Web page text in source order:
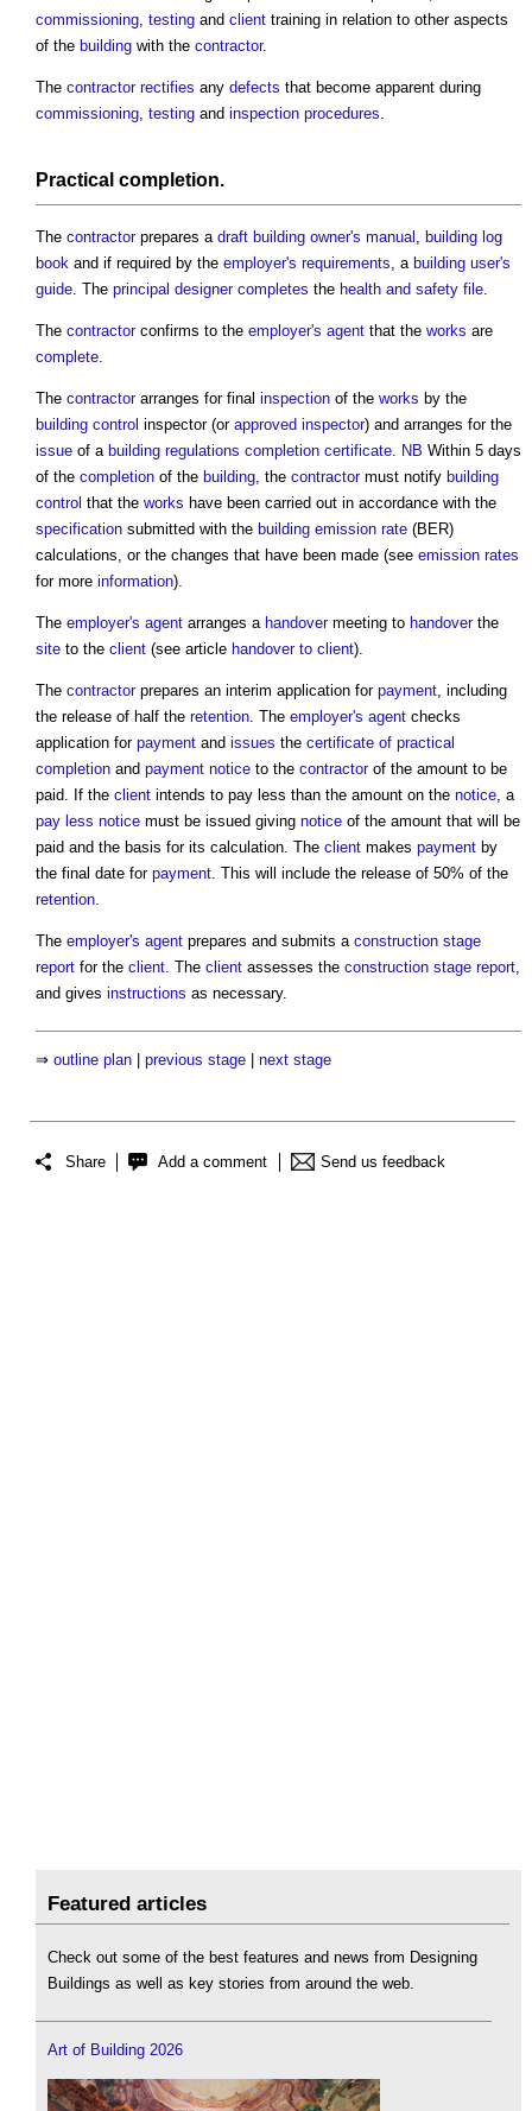
commissioning, testing and client training in relation to other aspects
of the building with the contractor.
The contractor rectifies any defects that become apparent during
commissioning, testing and inspection procedures.
Practical completion.
The contractorprepares a draft building owner's manual , building log
book and if required by the employer's requirements, a building user's
guide. The principal designer completes the health and safety file.
The contractorconfirms to the employer's agent that the works are
complete.
The contractorarranges for final inspection of the works by the
building control inspector (or approved inspector) and arranges for the
issue of a building regulations completion certificate. NB Within 5 days
of the completion of the building, the contractormust notify building
control that the works have been carried out in accordance with the
specification submitted with the building emission rate (BER)
calculations, or the changes that have been made (see emission rates
for more information).
The employer's agent arranges a handovermeeting to handoverthe
site to the client (see article handover to client).
The contractorprepares an interim application for payment, including
the release of half the retention. The employer's agent checks
application for payment and issues the certificate of practical
completion and payment notice to the contractorof the amount to be
paid. If the client intends to pay less than the amount on the notice, a
pay less notice must be issued giving notice of the amount that will be
paid and the basis for its calculation. The client makes payment by
the final date for payment. This will include the release of 50% of the
retention.
The employer's agent prepares and submits a construction stage
report for the client. The client assesses the construction stage report,
and gives instructions as necessary.
⇒ outline plan | previous stage | next stage
Share Add a comment Send us feedback
Featured articles
Check out some of the best features and news from Designing
Buildings as well as key stories from around the web.
Art of Building 2026